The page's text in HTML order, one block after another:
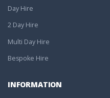
Day Hire
2 Day Hire
Multi Day Hire
Bespoke Hire
INFORMATION